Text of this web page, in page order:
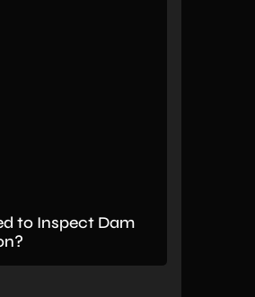
to Inspect Dam